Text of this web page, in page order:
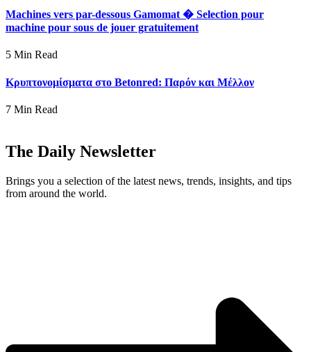
Machines vers par-dessous Gamomat � Selection pour
machine pour sous de jouer gratuitement
5 Min Read
Κρυπτονομίσματα στο Betonred: Παρόν και Μέλλον
7 Min Read
The Daily Newsletter
Brings you a selection of the latest news, trends, insights, and tips
from around the world.